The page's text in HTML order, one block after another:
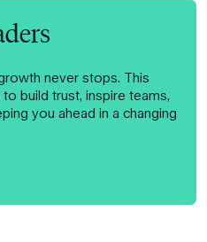
never stops. This
build trust, inspire teams,
you ahead in a changing